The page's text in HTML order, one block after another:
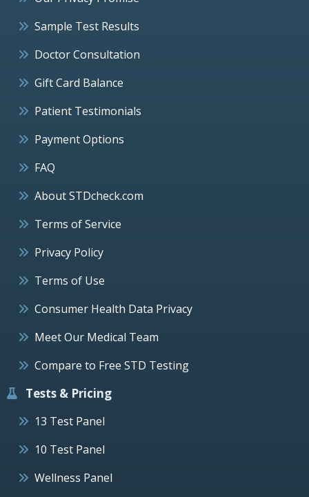
Sample Test Results
Doctor Consultation
Gift Card Balance
Patient Testimonials
Payment Options
FAQ
About STDcheck.com
Terms of Service
Privacy Policy
Terms of Use
Consumer Health Data Privacy
Meet Our Medical Team
Compare to Free STD Testing
Tests & Pricing
13 Test Panel
10 Test Panel
Wellness Panel